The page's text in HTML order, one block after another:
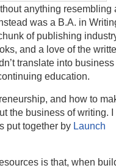
anything resembling
was a B.A. in
of publishing
and a love of the
translate into business
education.
and how to
the business of writing. I
put together by Launch
is that, when